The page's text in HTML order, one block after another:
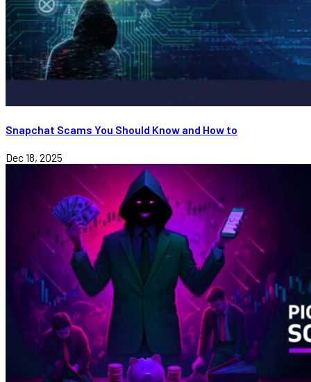
Snapchat Scams You Should Know and How to
Dec 18, 2025